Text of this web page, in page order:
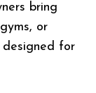
bring
or
designed for